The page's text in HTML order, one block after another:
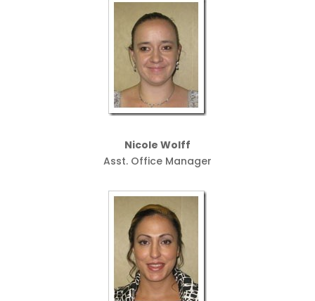
Nicole Wolff
Asst. Office Manager